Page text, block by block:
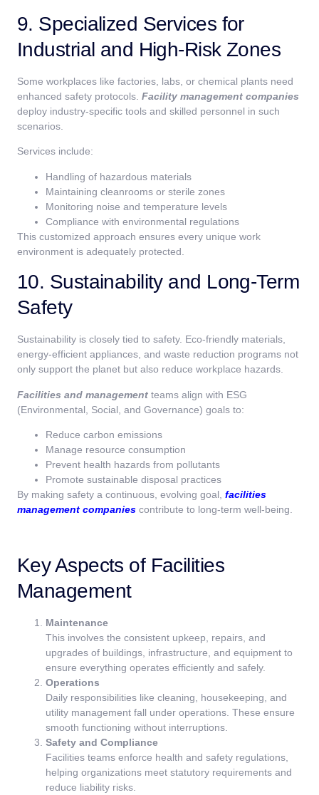
9. Specialized Services for
Industrial and High-Risk Zones
Some workplaces like factories, labs, or chemical plants need
enhanced safety protocols. Facility management companies
deploy industry-specific tools and skilled personnel in such
scenarios.
Services include:
Handling of hazardous materials
Maintaining cleanrooms or sterile zones
Monitoring noise and temperature levels
Compliance with environmental regulations
This customized approach ensures every unique work
environment is adequately protected.
10. Sustainability and Long-Term
Safety
Sustainability is closely tied to safety. Eco-friendly materials,
energy-efficient appliances, and waste reduction programs not
only support the planet but also reduce workplace hazards.
Facilities and management teams align with ESG
(Environmental, Social, and Governance) goals to:
Reduce carbon emissions
Manage resource consumption
Prevent health hazards from pollutants
Promote sustainable disposal practices
By making safety a continuous, evolving goal, facilities
management companies contribute to long-term well-being.
Key Aspects of Facilities
Management
Maintenance
This involves the consistent upkeep, repairs, and
upgrades of buildings, infrastructure, and equipment to
ensure everything operates efficiently and safely.
Operations
Daily responsibilities like cleaning, housekeeping, and
utility management fall under operations. These ensure
smooth functioning without interruptions.
Safety and Compliance
Facilities teams enforce health and safety regulations,
helping organizations meet statutory requirements and
reduce liability risks.